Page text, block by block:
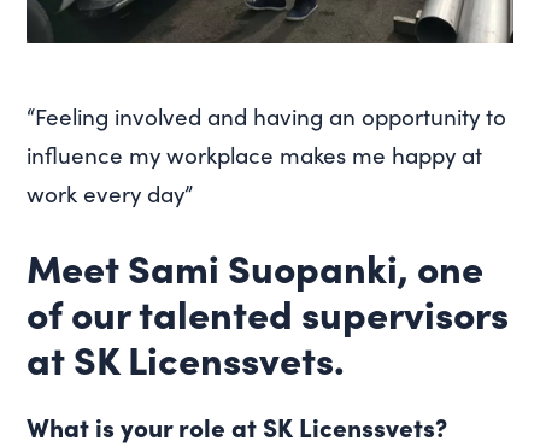
“Feeling involved and having an opportunity to
influence my workplace makes me happy at
work every day”
Meet Sami Suopanki, one
of our talented supervisors
at SK Licenssvets.
What is your role at SK Licenssvets?